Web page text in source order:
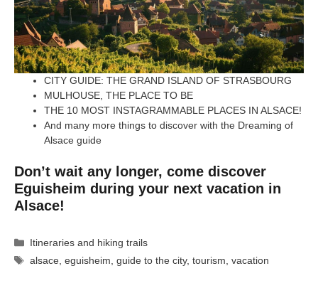
CITY GUIDE: THE GRAND ISLAND OF STRASBOURG
MULHOUSE, THE PLACE TO BE
THE 10 MOST INSTAGRAMMABLE PLACES IN ALSACE!
And many more things to discover with the Dreaming of
Alsace guide
Don’t wait any longer, come discover
Eguisheim during your next vacation in
Alsace!
Categories
Itineraries and hiking trails
Tags
alsace,eguisheim,guide to the city,tourism,vacation